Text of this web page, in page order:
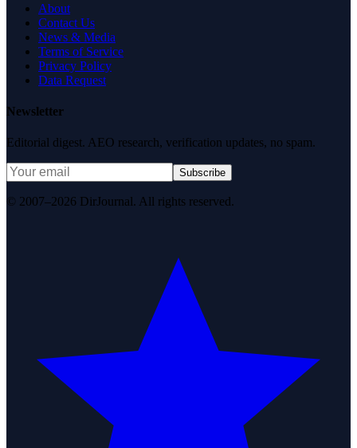
About
Contact Us
News & Media
Terms of Service
Privacy Policy
Data Request
Newsletter
Editorial digest. AEO research, verification updates, no spam.
Subscribe
© 2007–2026 DirJournal. All rights reserved.